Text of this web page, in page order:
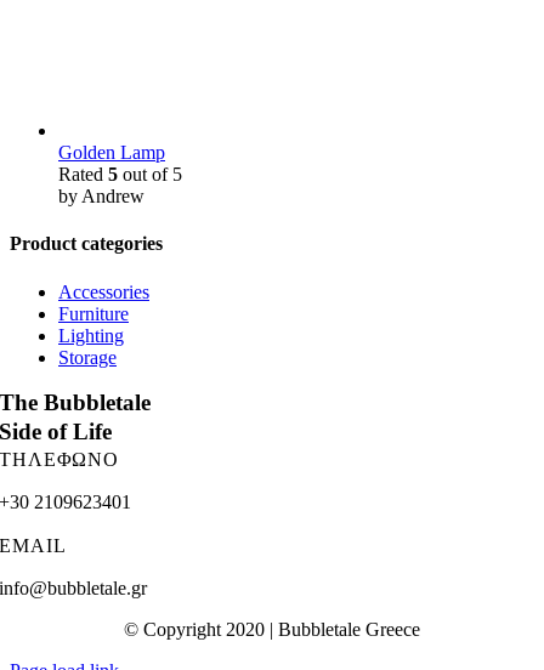
Golden Lamp
Rated 5 out of 5
by Andrew
Product categories
Accessories
Furniture
Lighting
Storage
The Bubbletale
Side of Life
ΤΗΛΕΦΩΝΟ
+30 2109623401
EMAIL
info@bubbletale.gr
© Copyright 2020 | Bubbletale Greece